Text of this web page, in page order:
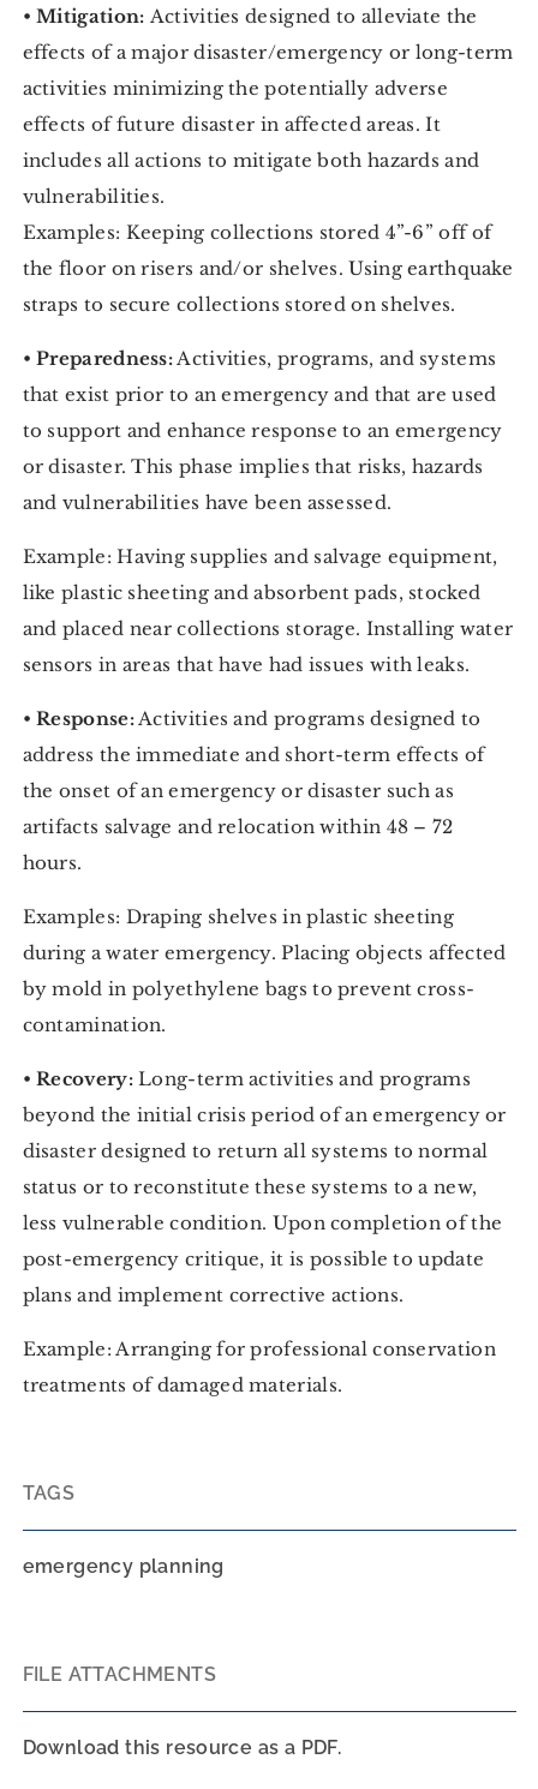
•Mitigation: Activities designed to alleviate the
effects of a major disaster/emergency or long-term
activities minimizing the potentially adverse
effects of future disaster in affected areas. It
includes all actions to mitigate both hazards and
vulnerabilities.
Examples: Keeping collections stored 4”-6” off of
the floor on risers and/or shelves. Using earthquake
straps to secure collections stored on shelves.
•Preparedness:Activities, programs, and systems
that exist prior to an emergency and that are used
to support and enhance response to an emergency
or disaster. This phase implies that risks, hazards
and vulnerabilities have been assessed.
Example: Having supplies and salvage equipment,
like plastic sheeting and absorbent pads, stocked
and placed near collections storage. Installing water
sensors in areas that have had issues with leaks.
•Response:Activities and programs designed to
address the immediate and short-term effects of
the onset of an emergency or disaster such as
artifacts salvage and relocation within 48 – 72
hours.
Examples: Draping shelves in plastic sheeting
during a water emergency. Placing objects affected
by mold in polyethylene bags to prevent cross-
contamination.
•Recovery:Long-term activities and programs
beyond the initial crisis period of an emergency or
disaster designed to return all systems to normal
status or to reconstitute these systems to a new,
less vulnerable condition. Upon completion of the
post-emergency critique, it is possible to update
plans and implement corrective actions.
Example: Arranging for professional conservation
treatments of damaged materials.
TAGS
emergency planning
FILE ATTACHMENTS
Download this resource as a PDF.